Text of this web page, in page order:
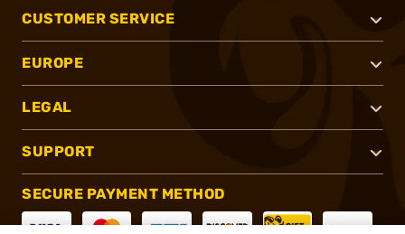
CUSTOMER SERVICE
EUROPE
LEGAL
SUPPORT
SECURE PAYMENT METHOD